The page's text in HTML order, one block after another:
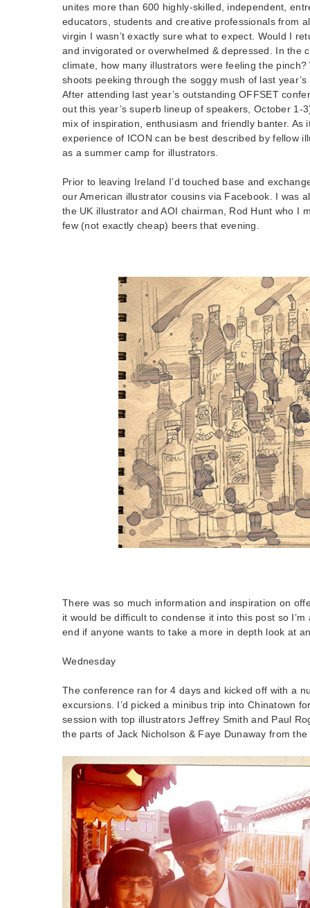
unites more than 600 highly-skilled, independent,
educators, students and creative professionals from
virgin I wasn’t exactly sure what to expect. Would I
and invigorated or overwhelmed & depressed. In the
climate, how many illustrators were feeling the
shoots peeking through the soggy mush of last
After attending last year’s outstanding OFFSET
out this year’s superb lineup of speakers, October 1-
mix of inspiration, enthusiasm and friendly banter. As
experience of ICON can be best described by fellow
as a summer camp for illustrators.
Prior to leaving Ireland I’d touched base and
our American illustrator cousins via Facebook. I was
the UK illustrator and AOI chairman, Rod Hunt who I
few (not exactly cheap) beers that evening.
There was so much information and inspiration on
it would be difficult to condense it into this post so
end if anyone wants to take a more in depth look at
Wednesday
The conference ran for 4 days and kicked off with a
excursions. I’d picked a minibus trip into Chinatown
session with top illustrators Jeffrey Smith and Paul
the parts of Jack Nicholson & Faye Dunaway from